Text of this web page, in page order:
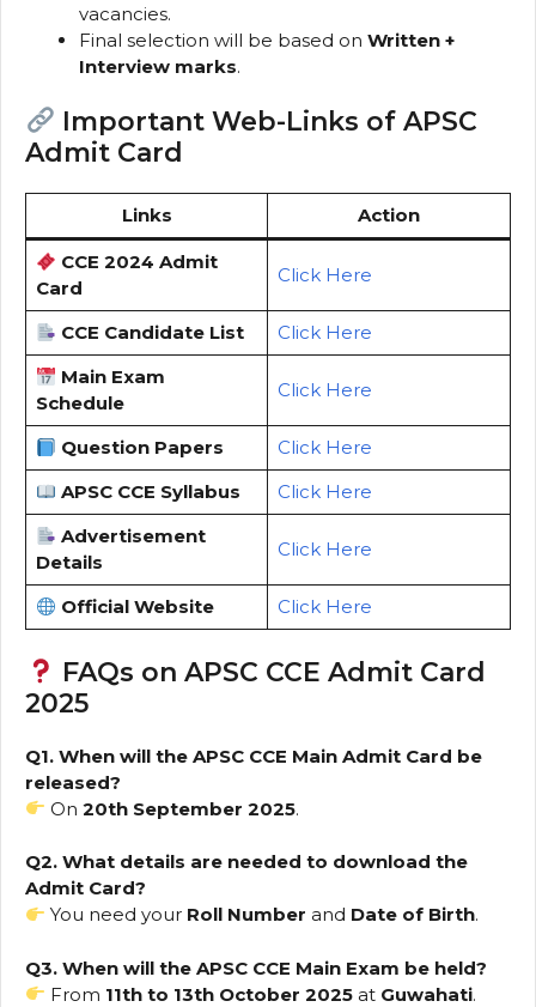
vacancies.
Final selection will be based on Written +
Interview marks.
Important Web-Links of APSC
Admit Card
Links Action
CCE 2024 Admit
Card
Click Here
CCE Candidate List
Click Here
Main Exam
Schedule
Click Here
Question Papers
Click Here
APSC CCE Syllabus
Click Here
Advertisement
Details
Click Here
Official Website Click Here
FAQs on APSC CCE Admit Card
2025
Q1. When will the APSC CCE Main Admit Card be
released?
On20th September 2025.
Q2. What details are needed to download the
Admit Card?
You need your Roll Number and Date of Birth.
Q3. When will the APSC CCE Main Exam be held?
From 11th to 13th October 2025 at Guwahati.